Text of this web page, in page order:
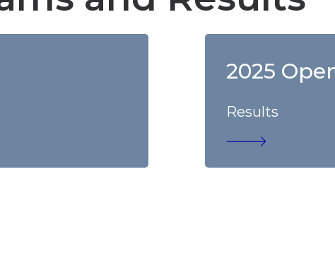
2025
Results